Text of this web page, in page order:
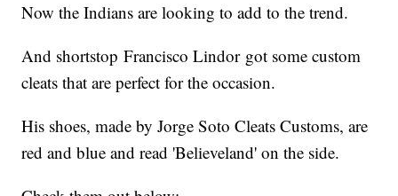
Now the Indians are looking to add to the trend.
And shortstop Francisco Lindor got some custom
cleats that are perfect for the occasion.
His shoes, made by Jorge Soto Cleats Customs, are
red and blue and read 'Believeland' on the side.